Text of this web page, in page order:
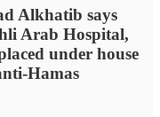
Alkhatib says
Arab Hospital,
under house
Hamas